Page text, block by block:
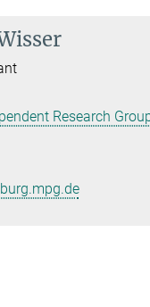
Research